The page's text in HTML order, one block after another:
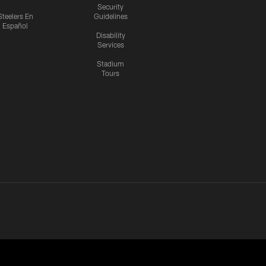
En
Español
Security
Guidelines
Disability
Services
Stadium
Tours